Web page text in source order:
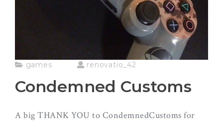
games renovatio_42
Condemned Customs
A big THANK YOU to CondemnedCustoms for